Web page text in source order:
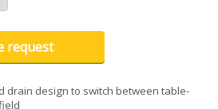
ready out of the box. Customizable
chuck sits above the bowl edge, giving
access with tweezers, vacuum
handling errors and
request
drain design to switch between table-